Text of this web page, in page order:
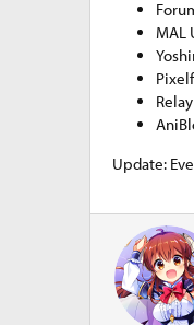
MAL
Relay
Update: